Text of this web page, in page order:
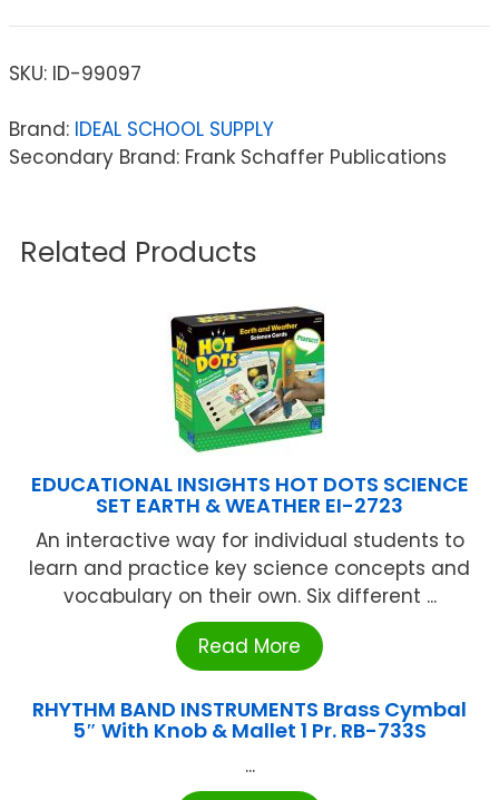
SKU: ID-99097
Brand: IDEAL SCHOOL SUPPLY
Secondary Brand: Frank Schaffer Publications
Related Products
EDUCATIONAL INSIGHTS HOT DOTS SCIENCE
SET EARTH & WEATHER EI-2723
An interactive way for individual students to
learn and practice key science concepts and
vocabulary on their own. Six different ...
Read More
RHYTHM BAND INSTRUMENTS Brass Cymbal
5″ With Knob & Mallet 1 Pr. RB-733S
...